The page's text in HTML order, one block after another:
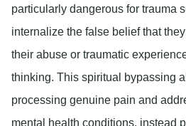
particularly dangerous for trauma
internalize the false belief that
their abuse or traumatic
thinking. This spiritual bypassing
processing genuine pain and
mental health conditions, instead